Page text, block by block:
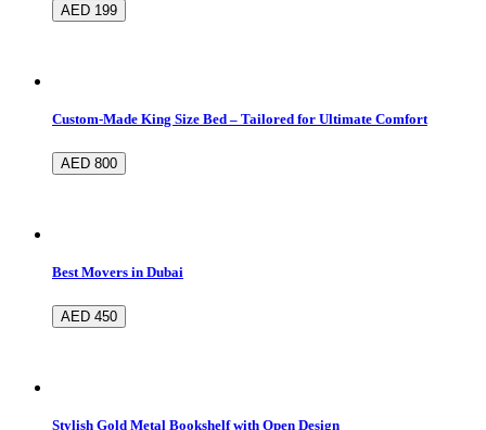
AED 199
Custom-Made King Size Bed – Tailored for Ultimate Comfort
AED 800
Best Movers in Dubai
AED 450
Stylish Gold Metal Bookshelf with Open Design